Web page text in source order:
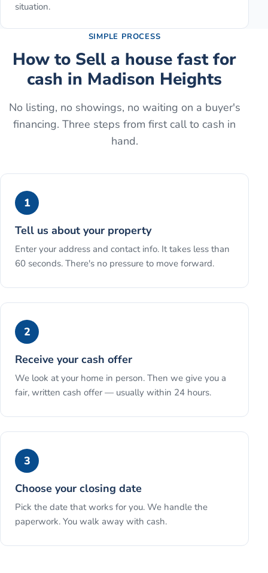
situation.
SIMPLE PROCESS
How to Sell a house fast for
cash in Madison Heights
No listing, no showings, no waiting on a buyer's
financing. Three steps from first call to cash in
hand.
1
Tell us about your property
Enter your address and contact info. It takes less than
60 seconds. There's no pressure to move forward.
2
Receive your cash offer
We look at your home in person. Then we give you a
fair, written cash offer — usually within 24 hours.
3
Choose your closing date
Pick the date that works for you. We handle the
paperwork. You walk away with cash.